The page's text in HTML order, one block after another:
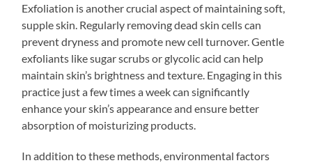
Exfoliation is another crucial aspect of maintaining soft,
supple skin. Regularly removing dead skin cells can
prevent dryness and promote new cell turnover. Gentle
exfoliants like sugar scrubs or glycolic acid can help
maintain skin’s brightness and texture. Engaging in this
practice just a few times a week can significantly
enhance your skin’s appearance and ensure better
absorption of moisturizing products.
In addition to these methods, environmental factors